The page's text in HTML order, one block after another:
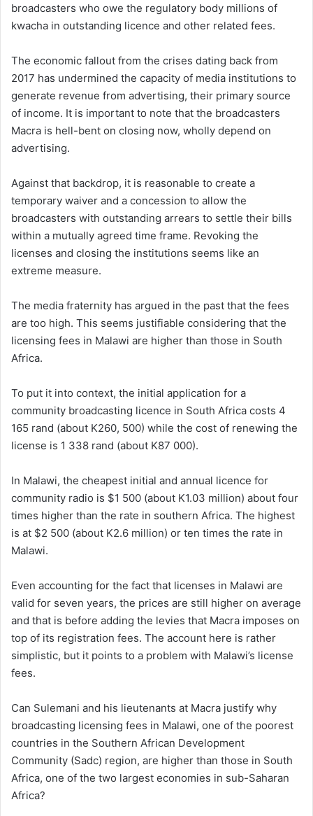
broadcasters who owe the regulatory body millions of
kwacha in outstanding licence and other related fees.
The economic fallout from the crises dating back from
2017 has undermined the capacity of media institutions to
generate revenue from advertising, their primary source
of income. It is important to note that the broadcasters
Macra is hell-bent on closing now, wholly depend on
advertising.
Against that backdrop, it is reasonable to create a
temporary waiver and a concession to allow the
broadcasters with outstanding arrears to settle their bills
within a mutually agreed time frame. Revoking the
licenses and closing the institutions seems like an
extreme measure.
The media fraternity has argued in the past that the fees
are too high. This seems justifiable considering that the
licensing fees in Malawi are higher than those in South
Africa.
To put it into context, the initial application for a
community broadcasting licence in South Africa costs 4
165 rand (about K260, 500) while the cost of renewing the
license is 1 338 rand (about K87 000).
In Malawi, the cheapest initial and annual licence for
community radio is $1 500 (about K1.03 million) about four
times higher than the rate in southern Africa. The highest
is at $2 500 (about K2.6 million) or ten times the rate in
Malawi.
Even accounting for the fact that licenses in Malawi are
valid for seven years, the prices are still higher on average
and that is before adding the levies that Macra imposes on
top of its registration fees. The account here is rather
simplistic, but it points to a problem with Malawi’s license
fees.
Can Sulemani and his lieutenants at Macra justify why
broadcasting licensing fees in Malawi, one of the poorest
countries in the Southern African Development
Community (Sadc) region, are higher than those in South
Africa, one of the two largest economies in sub-Saharan
Africa?